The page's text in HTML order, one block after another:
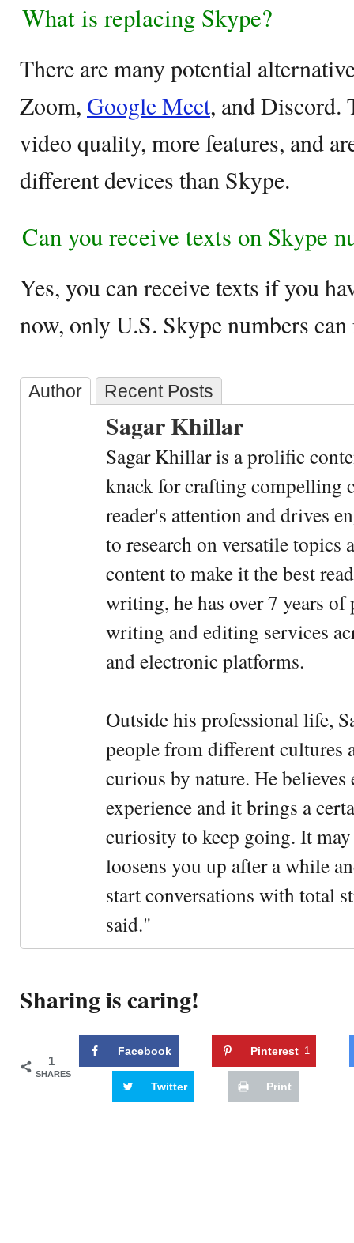
What is replacing Skype?
There are many potential
Zoom, Google Meet, and Discord.
video quality, more features, and
different devices than Skype.
Can you receive texts on Skype
Yes, you can receive texts if you
now, only U.S. Skype numbers can
Author Recent Posts
Sagar Khillar
Sagar Khillar is a prolific
knack for crafting compelling
reader's attention and drives
to research on versatile
content to make it the best
writing, he has over 7 years
writing and editing services
and electronic platforms.
Outside his professional life,
people from different cultures
curious by nature. He
experience and it brings a
curiosity to keep going. It
loosens you up after a while
start conversations with total
said."
Sharing is caring!
1
SHARES
Facebook Pinterest 1
Twitter Print